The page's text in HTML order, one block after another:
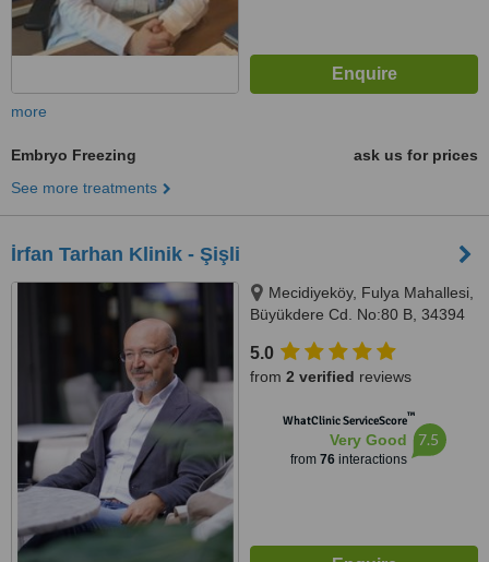
more
Embryo Freezing
ask us for prices
See more treatments
İrfan Tarhan Klinik - Şişli
Mecidiyeköy, Fulya Mahallesi,
Büyükdere Cd. No:80 B, 34394
5.0
from 2 verified reviews
WhatClinic ServiceScore™
Very Good
from 76interactions
7.5